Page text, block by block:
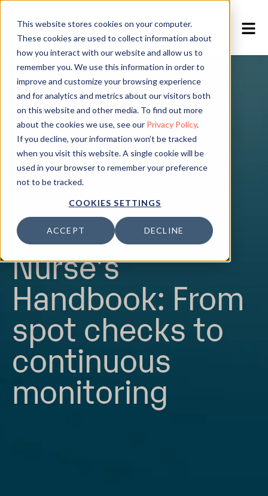
This website stores cookies on your computer.
These cookies are used to collect information about
how you interact with our website and allow us to
remember you. We use this information in order to
improve and customize your browsing experience
and for analytics and metrics about our visitors both
on this website and other media. To find out more
about the cookies we use, see our Privacy Policy.
If you decline, your information won’t be tracked
when you visit this website. A single cookie will be
used in your browser to remember your preference
not to be tracked.
COOKIES SETTINGS
ACCEPT DECLINE
Nurse's
Handbook: From
spot checks to
continuous
monitoring